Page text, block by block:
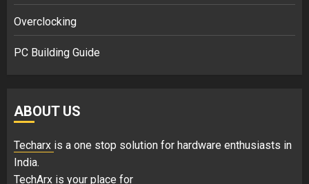
Overclocking
PC Building Guide
ABOUT US
Techarx is a one stop solution for hardware enthusiasts in
India.
TechArx is your place for